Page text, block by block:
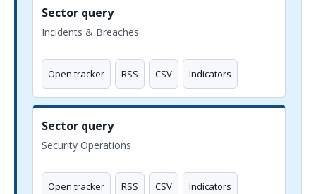
Sector query
Incidents & Breaches
Open tracker RSS CSV Indicators
Sector query
Security Operations
Open tracker RSS CSV Indicators